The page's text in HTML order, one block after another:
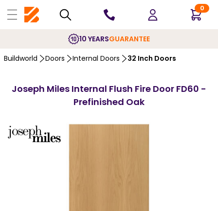
0
10 YEARSGUARANTEE
Buildworld Doors Internal Doors 32 Inch Doors
Joseph Miles Internal Flush Fire Door FD60 -
Prefinished Oak